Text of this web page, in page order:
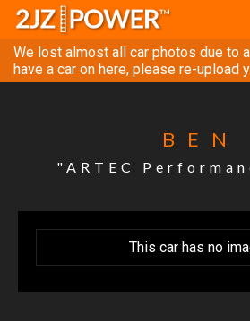
We lost almost all car photos due to
have a car on here, please re-upload
BEN
"ARTEC
This car has no